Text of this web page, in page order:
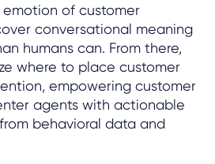
of customer
conversational meaning
humans can. From there,
where to place customer
empowering customer
agents with actionable
behavioral data and